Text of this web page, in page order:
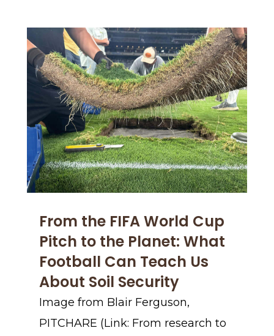
From the FIFA World Cup
Pitch to the Planet: What
Football Can Teach Us
About Soil Security
Image from Blair Ferguson,
PITCHARE (Link: From research to